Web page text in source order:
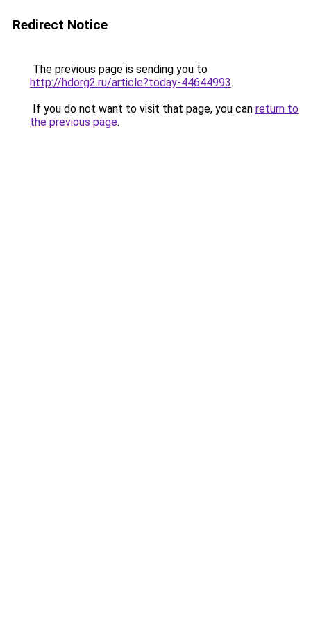
Redirect Notice
The previous page is sending you to
http://hdorg2.ru/article?today-44644993.
If you do not want to visit that page, you can return to
the previous page.